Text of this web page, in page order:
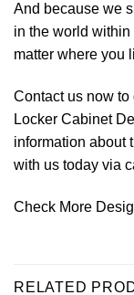
And because we
in the world
matter where you
Contact us now to
Locker Cabinet
information about
with us today via
Check More
RELATED